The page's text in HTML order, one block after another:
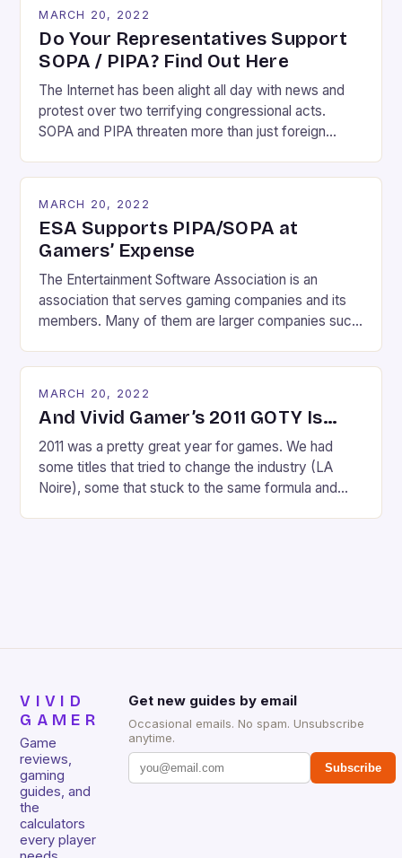
debating something […]
MARCH 20, 2022
Do Your Representatives Support
SOPA / PIPA? Find Out Here
The Internet has been alight all day with news and
protest over two terrifying congressional acts.
SOPA and PIPA threaten more than just foreign
Internet’s existence. Imagine a world where you can
no […]
MARCH 20, 2022
ESA Supports PIPA/SOPA at
Gamers’ Expense
The Entertainment Software Association is an
association that serves gaming companies and its
members. Many of them are larger companies such
$190,000 lobbying PIPA. If you think the ESA […]
MARCH 20, 2022
And Vivid Gamer’s 2011 GOTY Is…
2011 was a pretty great year for games. We had
some titles that tried to change the industry (LA
Noire), some that stuck to the same formula and
VIVID
GAMER
Game
reviews,
gaming
guides, and
the
calculators
every player
Get new guides by email
Occasional emails. No spam. Unsubscribe
anytime.
Subscribe